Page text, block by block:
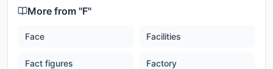
More from "F"
Face Facilities
Fact figures Factory